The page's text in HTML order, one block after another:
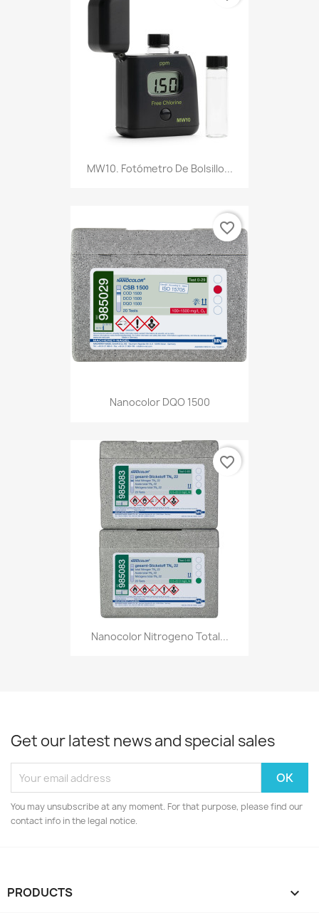
MW10. Fotómetro De Bolsillo...
Nanocolor DQO 1500
favorite_border
Nanocolor Nitrogeno Total...
favorite_border
Get our latest news and special sales
You may unsubscribe at any moment. For that purpose, please find our
contact info in the legal notice.
PRODUCTS 